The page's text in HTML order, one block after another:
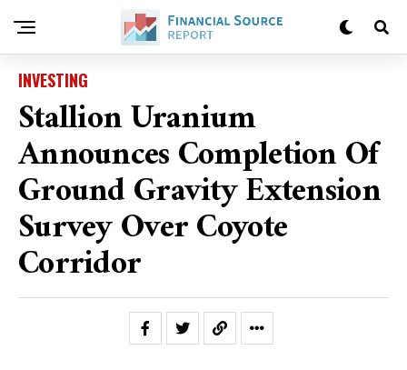
INVESTING
Stallion Uranium
Announces Completion Of
Ground Gravity Extension
Survey Over Coyote
Corridor